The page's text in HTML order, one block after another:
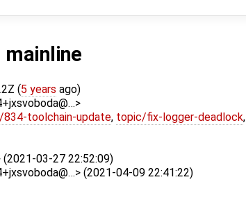
mainline
(5 years ago)
toolchain-update, topic/fix-logger-deadlock,
(2021-03-27 22:52:09)
(2021-04-09 22:41:22)